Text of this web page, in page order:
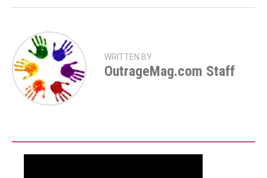
WRITTEN BY
OutrageMag.com Staff